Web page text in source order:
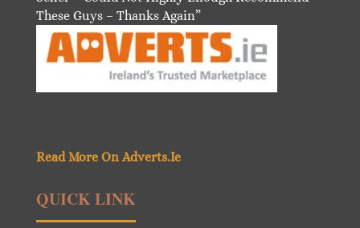
These Guys – Thanks Again”
Read More On Adverts.Ie
QUICK LINK